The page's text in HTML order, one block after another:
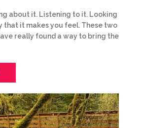
about it. Listening to it. Looking
that it makes you feel. These two
really found a way to bring the